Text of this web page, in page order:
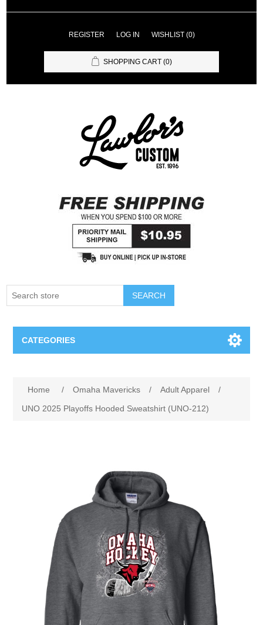
REGISTER LOG IN WISHLIST (0)
SHOPPING CART (0)
SEARCH
CATEGORIES
Supernovas Volleyball
Omaha Lancers Hockey
Nebraska | The Good Life
Westside Warriors
CLEARANCE
Home / Omaha Mavericks / Adult Apparel
/
UNO 2025 Playoffs Hooded Sweatshirt (UNO-212)